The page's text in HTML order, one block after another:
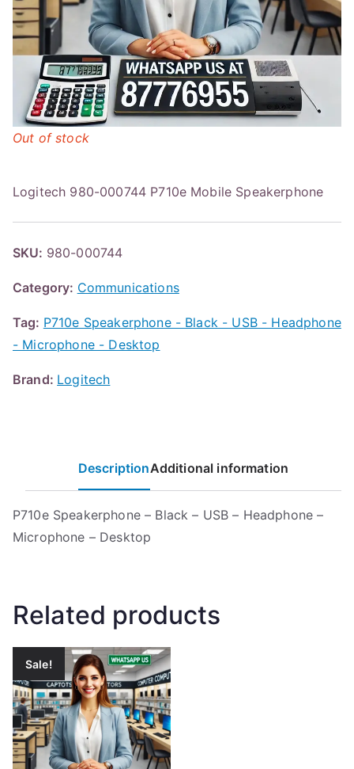
Logitech 980-000744 P710e Mobile Speakerphone
Out of stock
SKU: 980-000744
Category: Communications
Tag: P710e Speakerphone - Black - USB - Headphone
- Microphone - Desktop
Brand: Logitech
DescriptionAdditional information
P710e Speakerphone – Black – USB – Headphone –
Microphone – Desktop
Related products
Sale!